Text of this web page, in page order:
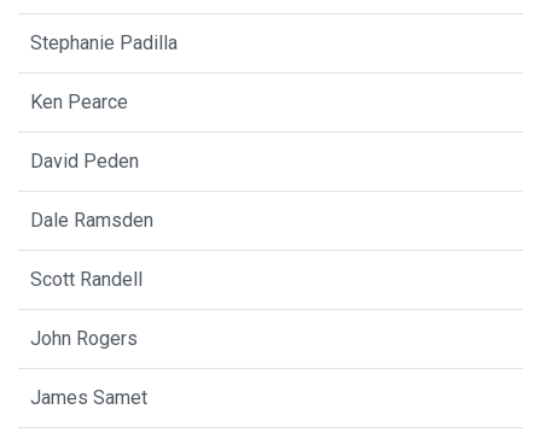
Stephanie Padilla
Ken Pearce
David Peden
Dale Ramsden
Scott Randell
John Rogers
James Samet